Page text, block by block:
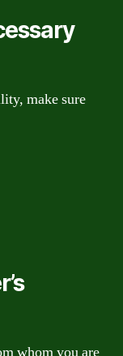
make sure